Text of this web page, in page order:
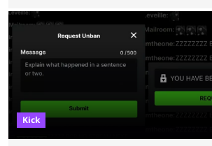
Bragason is portraying Princess Zelda. Other than
leaks, rumors, and fan theories. Well, the cast
this week, with the reveal of Ganondorf, Impa,
Kick